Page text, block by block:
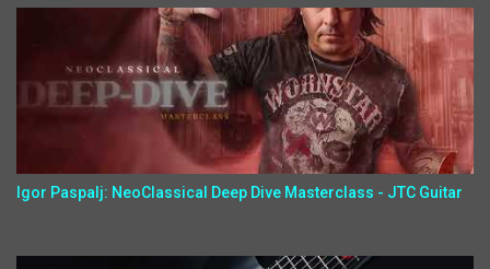
Igor Paspalj: NeoClassical Deep Dive Masterclass - JTC Guitar